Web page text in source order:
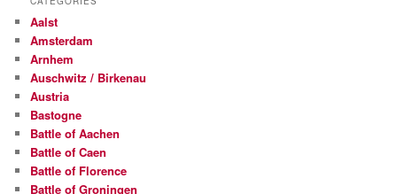
c
o
m
Aalst
Amsterdam
Arnhem
Auschwitz / Birkenau
Austria
Bastogne
Battle of Aachen
Battle of Caen
Battle of Florence
Battle of Groningen